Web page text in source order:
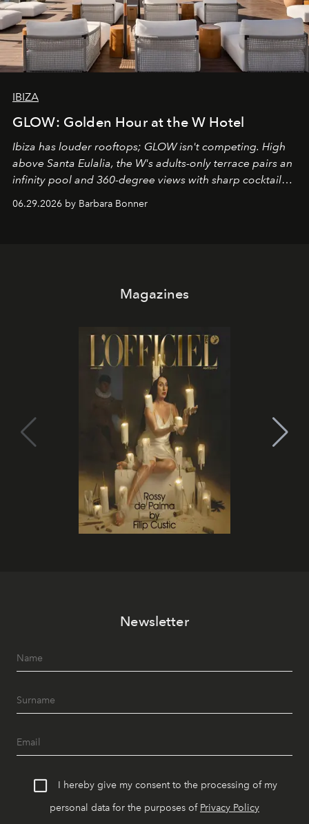
IBIZA
GLOW: Golden Hour at the W Hotel
Ibiza has louder rooftops; GLOW isn't competing. High
above Santa Eulalia, the W's adults-only terrace pairs an
infinity pool and 360-degree views with sharp cocktails
it becomes the east coast's best seat for the end of the
06.29.2026 by Barbara Bonner
Magazines
Newsletter
I hereby give my consent to the processing of my
personal data for the purposes of Privacy Policy